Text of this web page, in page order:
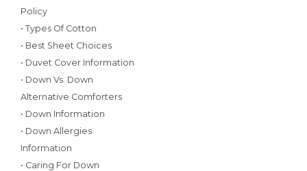
Policy
• Types Of Cotton
• Best Sheet Choices
• Duvet Cover Information
• Down Vs. Down
Alternative Comforters
• Down Information
• Down Allergies
Information
• Caring For Down